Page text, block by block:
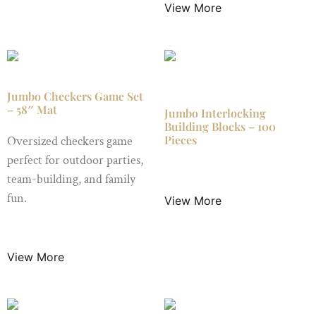
View More
Jumbo Checkers Game Set
– 58″ Mat
Oversized checkers game
perfect for outdoor parties,
team-building, and family
fun.
View More
Jumbo Interlocking
Building Blocks – 100
Pieces
View More